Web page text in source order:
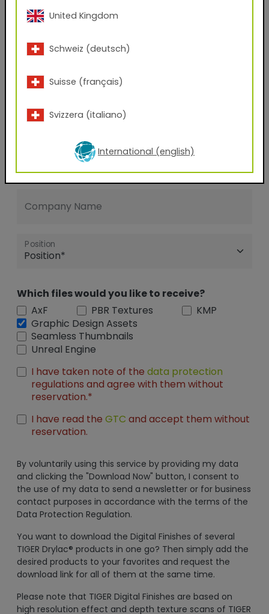
Phone Number
Zip code
Company Name
Position
Which files would you like to receive?
AxF
PBR Textures
KMP
Graphic Design Assets
Seamless Thumbnails
Unreal Engine
I have taken note of the data protection
regulations and agree with them without
reservation.*
I have read the GTC and accept them without
reservation.
By voluntarily using this service by providing my data
and clicking the "Download Now" button, I consent to
the use of my data to send a newsletter or for business
contact purposes in accordance with the terms of the
Data Protection Regulation.
You want to download the Digital Finishes of several
TIGER Drylac® products in one go? Then simply add the
desired products to your favorites and request the
download link for all of them at the same time.
Please note that TIGER Digital Finishes are based on
high resolution effect and depth texture scans of TIGER
United Kingdom
Schweiz (deutsch)
Suisse (français)
Svizzera (italiano)
International (english)